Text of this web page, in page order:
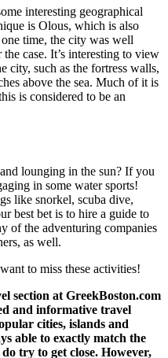
interesting geographical
is Olous, which is also
time, the city was well
case. It’s interesting to view
city, such as the fortress walls,
above the sea. Much of it is
is considered to be an
lounging in the sun? If you
in some water sports!
like snorkel, scuba dive,
best bet is to hire a guide to
of the adventuring companies
as well.
to miss these activities!
section at GreekBoston.com
and informative travel
cities, islands and
able to exactly match the
try to get close. However,